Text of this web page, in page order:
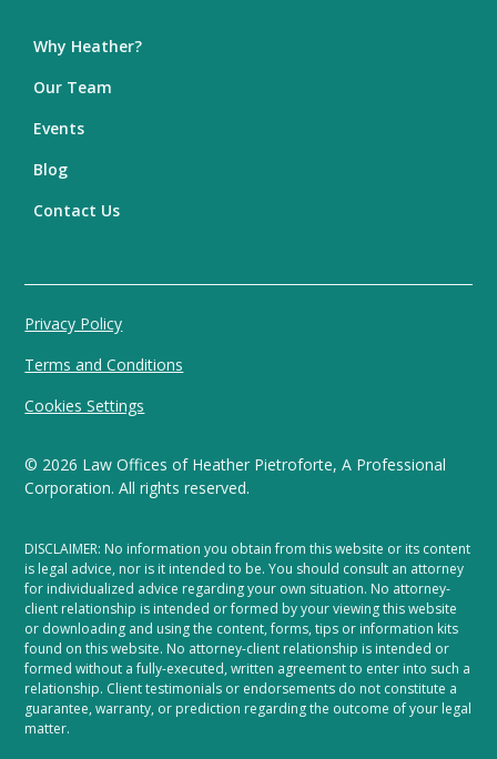
Why Heather?
Our Team
Events
Blog
Contact Us
© 2026 Law Offices of Heather Pietroforte, A Professional
Corporation. All rights reserved.
Privacy Policy
Terms and Conditions
Cookies Settings
DISCLAIMER: No information you obtain from this website or its content
is legal advice, nor is it intended to be. You should consult an attorney
for individualized advice regarding your own situation. No attorney-
client relationship is intended or formed by your viewing this website
or downloading and using the content, forms, tips or information kits
found on this website. No attorney-client relationship is intended or
formed without a fully-executed, written agreement to enter into such a
relationship. Client testimonials or endorsements do not constitute a
guarantee, warranty, or prediction regarding the outcome of your legal
matter.